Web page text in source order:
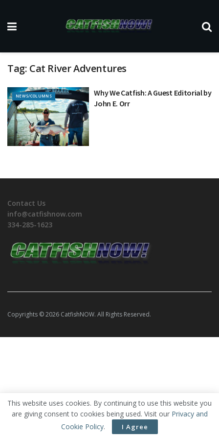
Tag: Cat River Adventures
NEWS/COLUMNS
Why We Catfish: A Guest Editorial by
John E. Orr
Contact Us
info@catfishnow.com
334-285-1623
Copyrights © 2026 CatfishNOW. All Rights Reserved.
This website uses cookies. By continuing to use this website you
are giving consent to cookies being used. Visit our Privacy and
Cookie Policy. I Agree